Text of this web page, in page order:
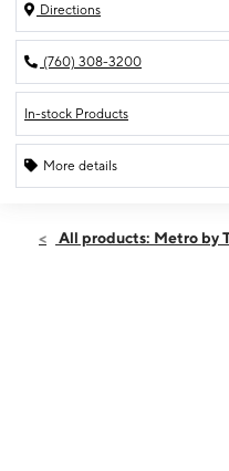
Directions
(760) 308-3200
In-stock Products
More details
Sun:10:00 am - 6:00
All products: Metro by